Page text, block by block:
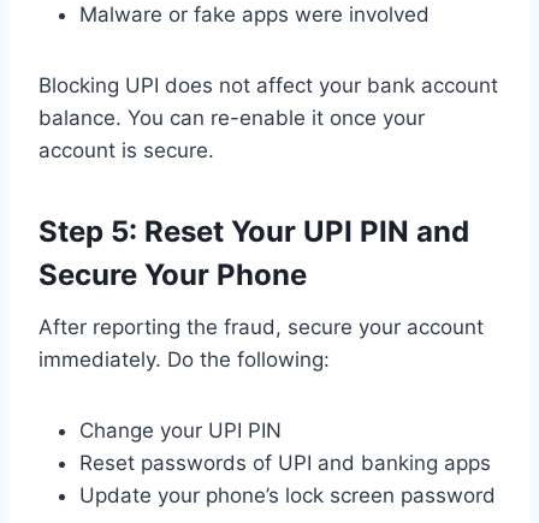
Malware or fake apps were involved
Blocking UPI does not affect your bank account
balance. You can re-enable it once your
account is secure.
Step 5: Reset Your UPI PIN and
Secure Your Phone
After reporting the fraud, secure your account
immediately. Do the following:
Change your UPI PIN
Reset passwords of UPI and banking apps
Update your phone’s lock screen password